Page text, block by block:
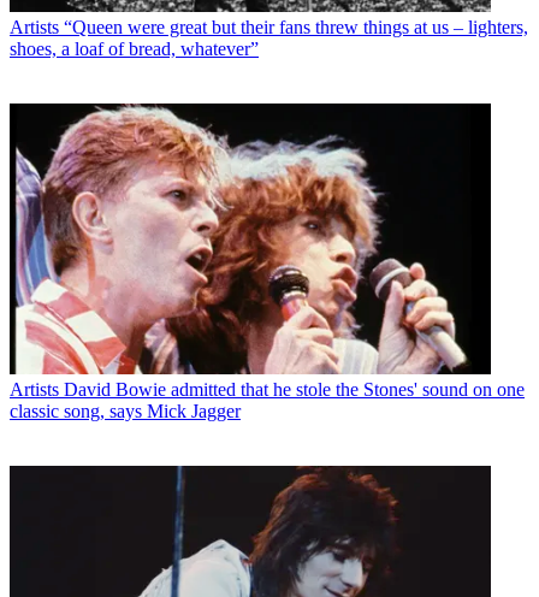
Artists “Queen were great but their fans threw things at us – lighters,
shoes, a loaf of bread, whatever”
Artists David Bowie admitted that he stole the Stones' sound on one
classic song, says Mick Jagger